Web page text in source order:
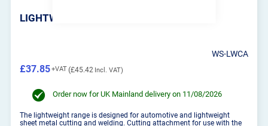
LIGHTWEIGHT CUTTING ATTACHMENT
WS-LWCA
£45.42
£37.85
Order now for UK Mainland delivery on 11/08/2026
The lightweight range is designed for automotive and lightweight
sheet metal cutting and welding. Cutting attachment for use with the